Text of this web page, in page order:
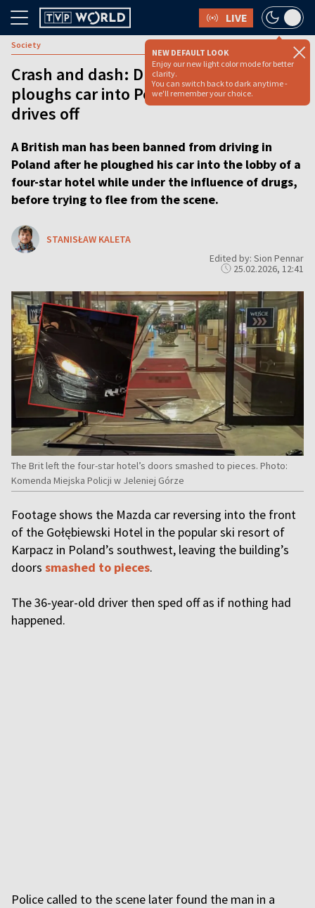
LIVE
NEW DEFAULT LOOK
Enjoy our new light color mode for better
clarity.
You can switch back to dark anytime -
we'll remember your choice.
Society
Crash and dash: Drugged up Brit
ploughs car into Polish ski hotel, then
drives off
A British man has been banned from driving in
Poland after he ploughed his car into the lobby of a
four-star hotel while under the influence of drugs,
before trying to flee from the scene.
STANISŁAW KALETA
Edited by: Sion Pennar
25.02.2026, 12:41
The Brit left the four-star hotel’s doors smashed to pieces. Photo:
Komenda Miejska Policji w Jeleniej Górze
Footage shows the Mazda car reversing into the front
of the Gołębiewski Hotel in the popular ski resort of
Karpacz in Poland’s southwest, leaving the building’s
doors smashed to pieces.
The 36-year-old driver then sped off as if nothing had
happened.
Police called to the scene later found the man in a